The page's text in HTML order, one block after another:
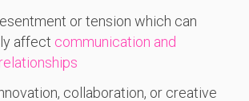
or tension which can
affect communication and
collaboration, or creative